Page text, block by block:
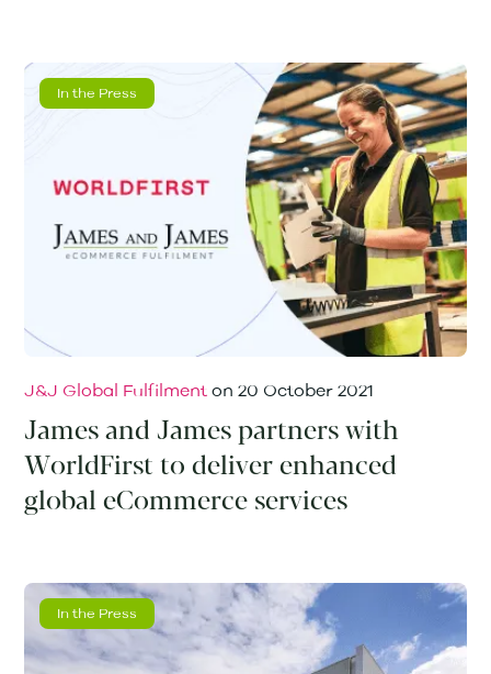
In the Press
J&J Global Fulfilment on 20 October 2021
James and James partners with
WorldFirst to deliver enhanced
global eCommerce services
In the Press